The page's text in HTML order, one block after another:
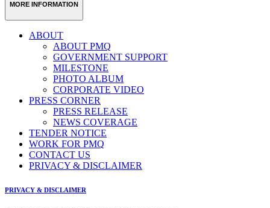
MORE INFORMATION
ABOUT
ABOUT PMQ
GOVERNMENT SUPPORT
MILESTONE
PHOTO ALBUM
CORPORATE VIDEO
PRESS CORNER
PRESS RELEASE
NEWS COVERAGE
TENDER NOTICE
WORK FOR PMQ
CONTACT US
PRIVACY & DISCLAIMER
PRIVACY & DISCLAIMER